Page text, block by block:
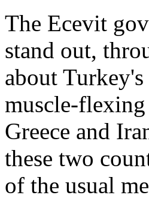
The Ecevit
stand out,
about
muscle-
Greece and
these two
of the usual